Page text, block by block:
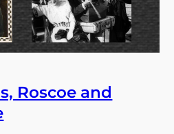
Roscoe and